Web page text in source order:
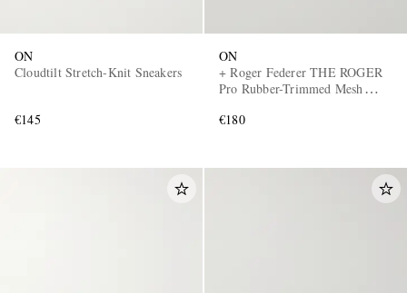
ON
Cloudtilt Stretch-Knit Sneakers
€145
ON
+ Roger Federer THE ROGER
Pro Rubber-Trimmed Mesh
€180